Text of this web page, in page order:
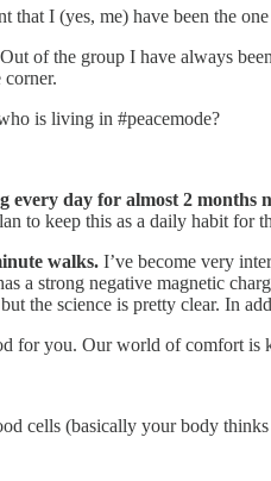
that I (yes, me) have been the
of the group I have always
is living in #peacemode?
every day for almost 2 months
to keep this as a daily habit for
walks. I’ve become very
a strong negative magnetic
the science is pretty clear. In
for you. Our world of comfort is
cells (basically your body